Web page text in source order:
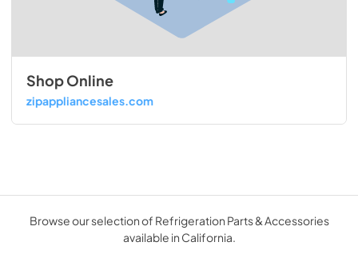
Shop Online
zipappliancesales.com
Browse our selection of Refrigeration Parts & Accessories
available in California.